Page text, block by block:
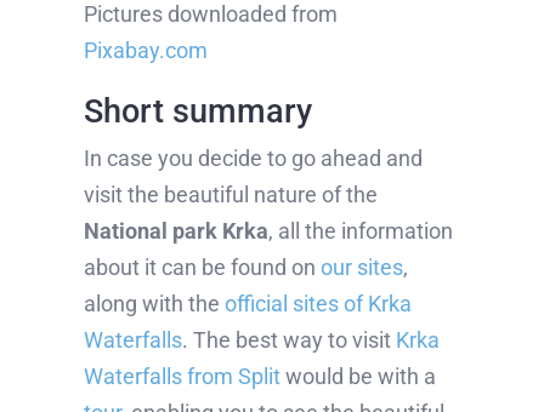
Pictures downloaded from
Pixabay.com
Short summary
In case you decide to go ahead and
visit the beautiful nature of the
National park Krka, all the information
about it can be found on our sites,
along with the official sites of Krka
Waterfalls. The best way to visit Krka
Waterfalls from Splitwould be with a